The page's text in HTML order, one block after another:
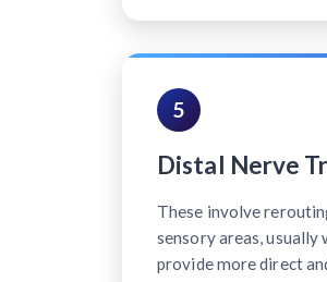
5
Distal Nerve
These involve
sensory areas,
provide more direct